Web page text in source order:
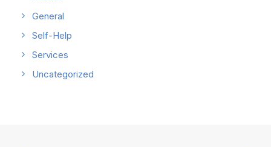
General
Self-Help
Services
Uncategorized